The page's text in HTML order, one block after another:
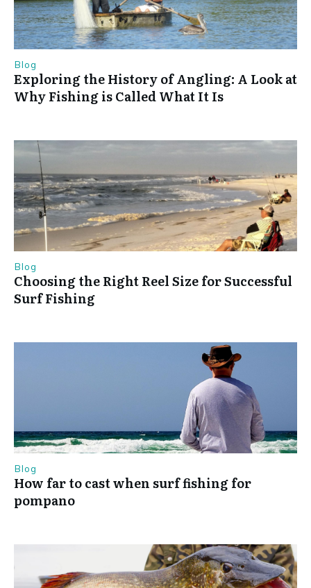
Blog
Exploring the History of Angling: A Look at
Why Fishing is Called What It Is
Blog
Choosing the Right Reel Size for Successful
Surf Fishing
Blog
How far to cast when surf fishing for
pompano